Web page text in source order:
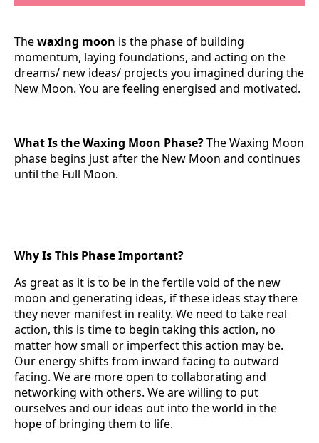
Thewaxing moon is the phase of building
momentum, laying foundations, and acting on the
dreams/ new ideas/ projects you imagined during the
New Moon. You are feeling energised and motivated.
What Is the Waxing Moon Phase?The Waxing Moon
phase begins just after the New Moon and continues
until the Full Moon.
Why Is This Phase Important?
As great as it is to be in the fertile void of the new
moon and generating ideas, if these ideas stay there
they never manifest in reality. We need to take real
action, this is time to begin taking this action, no
matter how small or imperfect this action may be.
Our energy shifts from inward facing to outward
facing. We are more open to collaborating and
networking with others. We are willing to put
ourselves and our ideas out into the world in the
hope of bringing them to life.